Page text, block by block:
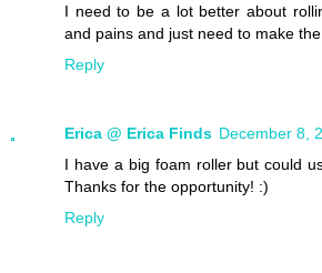
I need to be a lot better about
and pains and just need to make
Reply
Erica @ Erica Finds December 8,
I have a big foam roller but could
Thanks for the opportunity! :)
Reply